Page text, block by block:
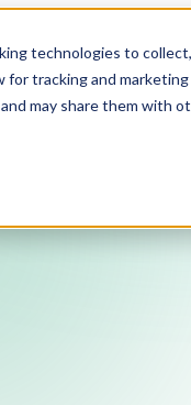
technologies to
for tracking and
may share them with